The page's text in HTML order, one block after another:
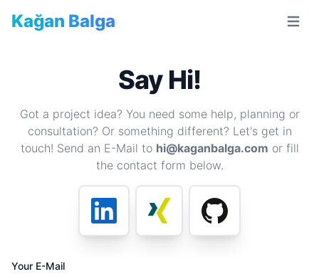
Kağan Balga Open
Say Hi!
Got a project idea? You need some help, planning or
consultation? Or something different? Let's get in
touch! Send an E-Mail to hi@kaganbalga.com or fill
the contact form below.
Your E-Mail